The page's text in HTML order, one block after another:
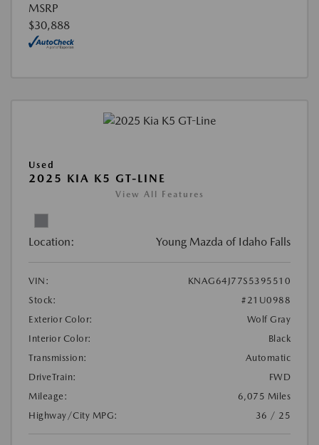
MSRP
$30,888
Used
2025 KIA K5 GT-LINE
View All Features
Location: Young Mazda of Idaho Falls
VIN:
KNAG64J77S5395510
Stock:
#21U0988
Exterior Color:
Wolf Gray
Interior Color:
Black
Transmission:
Automatic
DriveTrain:
FWD
Mileage:
6,075 Miles
Highway/City MPG:
36 / 25